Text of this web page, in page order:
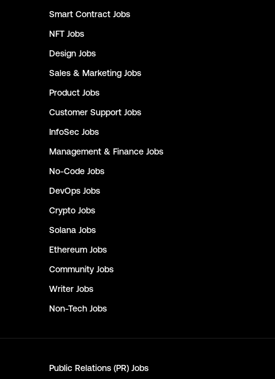
Smart Contract Jobs
NFT Jobs
Design Jobs
Sales & Marketing Jobs
Product Jobs
Customer Support Jobs
InfoSec Jobs
Management & Finance Jobs
No-Code Jobs
DevOps Jobs
Crypto Jobs
Solana Jobs
Ethereum Jobs
Community Jobs
Writer Jobs
Non-Tech Jobs
Public Relations (PR) Jobs